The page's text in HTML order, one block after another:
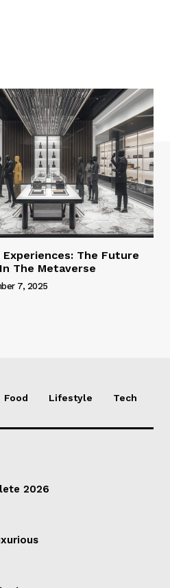
The Future
The Metaverse
7, 2025
Food Lifestyle Tech
2026